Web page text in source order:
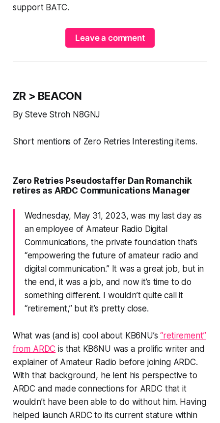
support BATC.
Leave a comment
ZR > BEACON
By Steve Stroh N8GNJ
Short mentions of Zero Retries Interesting items.
Zero Retries Pseudostaffer Dan Romanchik
retires as ARDC Communications Manager
Wednesday, May 31, 2023, was my last day as
an employee of Amateur Radio Digital
Communications, the private foundation that’s
“empowering the future of amateur radio and
digital communication.” It was a great job, but in
the end, it was a job, and now it’s time to do
something different. I wouldn’t quite call it
“retirement,” but it’s pretty close.
What was (and is) cool about KB6NU’s“retirement”
from ARDC is that KB6NU was a prolific writer and
explainer of Amateur Radio before joining ARDC.
With that background, he lent his perspective to
ARDC and made connections for ARDC that it
wouldn’t have been able to do without him. Having
helped launch ARDC to its current stature within